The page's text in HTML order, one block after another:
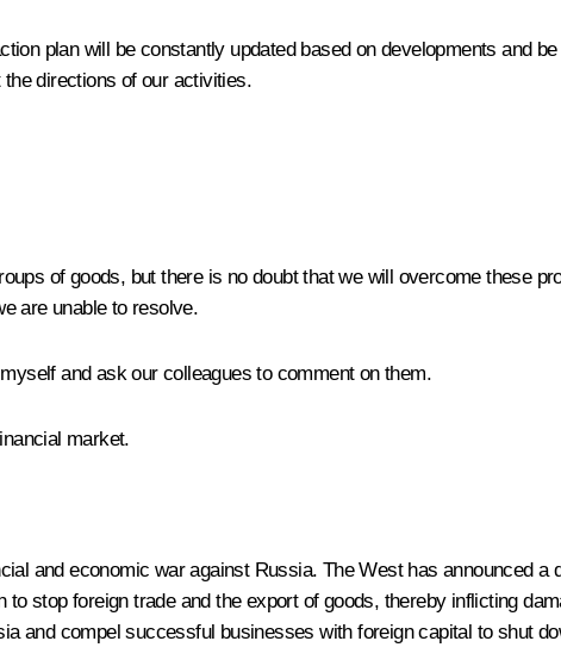
plan will be constantly updated based on developments and
directions of our activities.
of goods, but there is no doubt that we will overcome these
are unable to resolve.
and ask our colleagues to comment on them.
market.
and economic war against Russia. The West has announced a
stop foreign trade and the export of goods, thereby inflicting
and compel successful businesses with foreign capital to shut